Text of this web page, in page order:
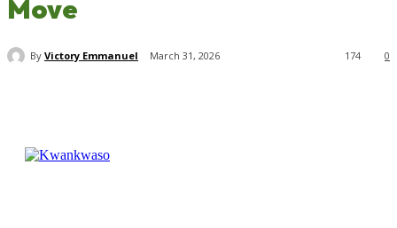
Move
By Victory Emmanuel March 31, 2026 0
174